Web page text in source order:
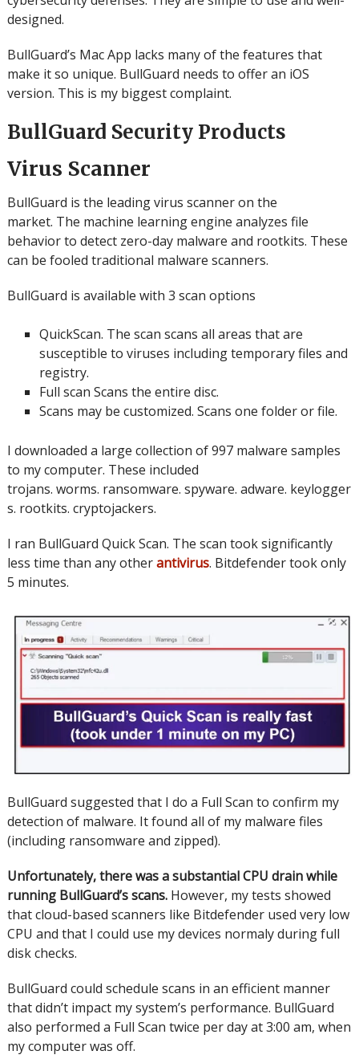
designed.
BullGuard’s Mac App lacks many of the features that
make it so unique. BullGuard needs to offer an iOS
version. This is my biggest complaint.
BullGuard Security Products
Virus Scanner
BullGuard is the leading virus scanner on the
market. The machine learning engine analyzes file
behavior to detect zero-day malware and rootkits. These
can be fooled traditional malware scanners.
BullGuard is available with 3 scan options
QuickScan. The scan scans all areas that are
susceptible to viruses including temporary files and
registry.
Full scan Scans the entire disc.
Scans may be customized. Scans one folder or file.
I downloaded a large collection of 997 malware samples
to my computer. These included
trojans. worms. ransomware. spyware. adware. keylogger
s. rootkits. cryptojackers.
I ran BullGuard Quick Scan. The scan took significantly
less time than any otherantivirus. Bitdefender took only
5 minutes.
BullGuard suggested that I do a Full Scan to confirm my
detection of malware. It found all of my malware files
(including ransomware and zipped).
Unfortunately, there was a substantial CPU drain while
running BullGuard’s scans.However, my tests showed
that cloud-based scanners like Bitdefender used very low
CPU and that I could use my devices normaly during full
disk checks.
BullGuard could schedule scans in an efficient manner
that didn’t impact my system’s performance. BullGuard
also performed a Full Scan twice per day at 3:00 am, when
my computer was off.